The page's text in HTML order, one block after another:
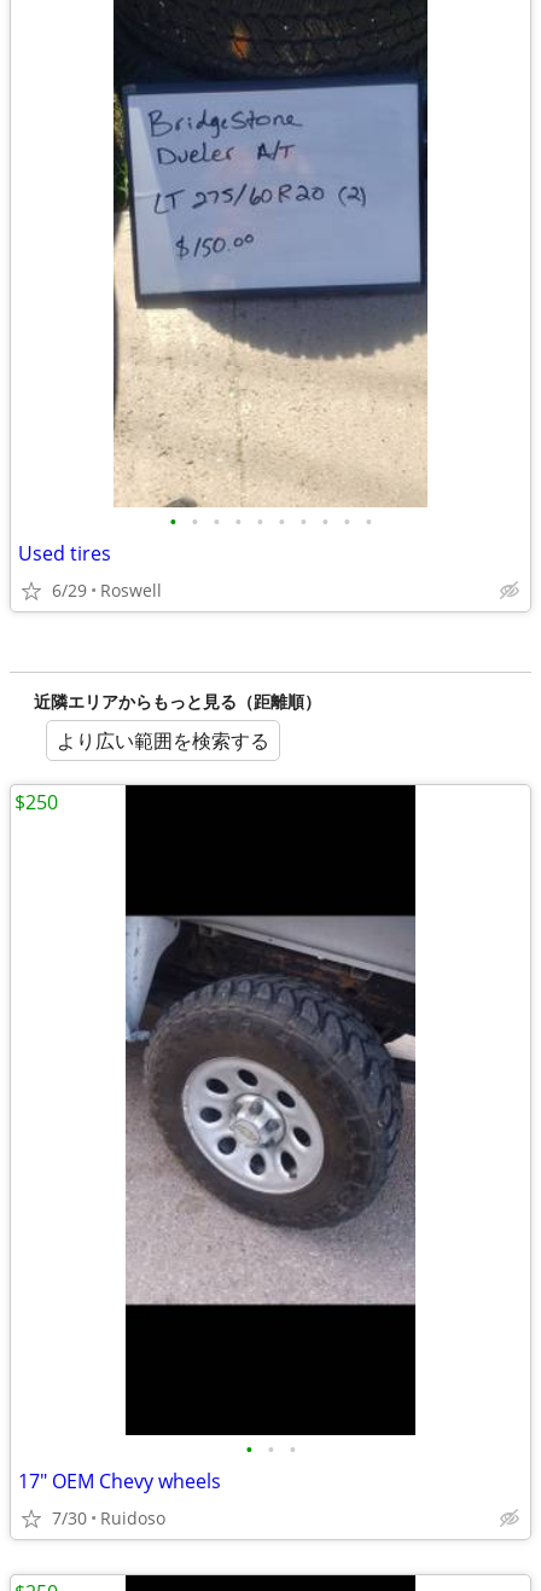
• • • • • • • • • •
Used tires
6/29 Roswell
近隣エリアからもっと見る（距離順）
より広い範囲を検索する
• • •
17" OEM Chevy wheels
7/30 Ruidoso
$250